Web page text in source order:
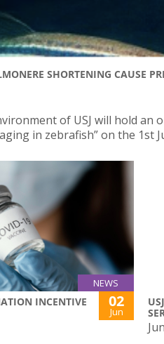
SHORTENING CAUSE
of USJ will hold an
in zebrafish” on the 1st
NEWS
INCENTIVE
02
Jun